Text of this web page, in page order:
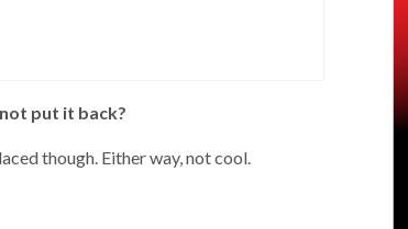
put it back?
though. Either way, not cool.